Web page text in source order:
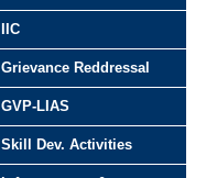
IIC
Grievance Reddressal
GVP-LIAS
Skill Dev. Activities